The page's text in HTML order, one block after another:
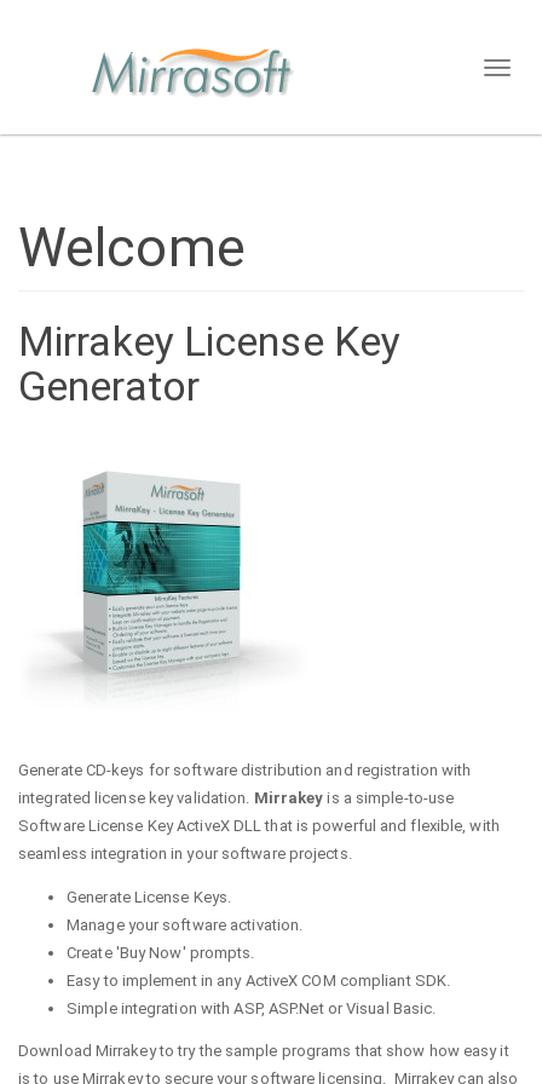
Welcome
Mirrakey License Key
Generator
Generate CD-keys for software distribution and registration with
integrated license key validation. Mirrakey is a simple-to-use
Software License Key ActiveX DLL that is powerful and flexible, with
seamless integration in your software projects.
Generate License Keys.
Manage your software activation.
Create 'Buy Now' prompts.
Easy to implement in any ActiveX COM compliant SDK.
Simple integration with ASP, ASP.Net or Visual Basic.
Download Mirrakey to try the sample programs that show how easy it
is to use Mirrakey to secure your software licensing. Mirrakey can also